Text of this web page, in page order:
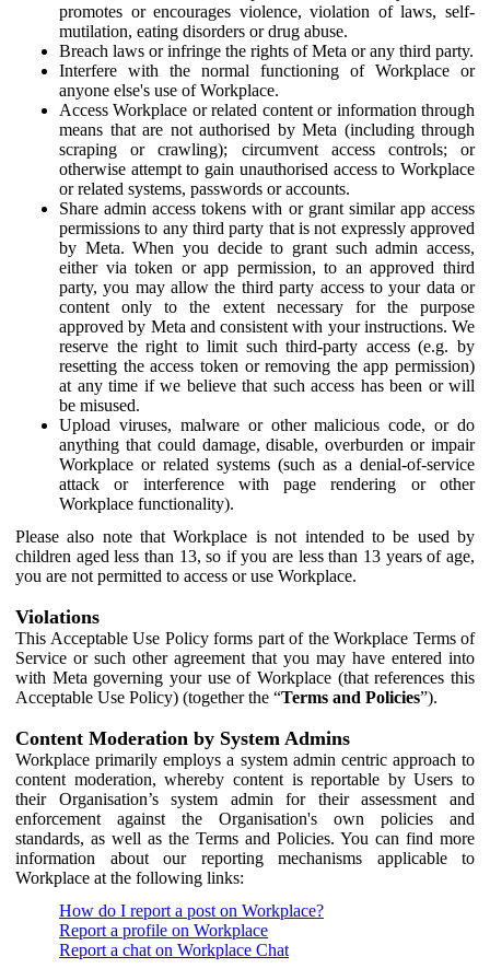
promotes or encourages violence, violation of laws, self-
mutilation, eating disorders or drug abuse.
Breach laws or infringe the rights of Meta or any third party.
Interfere with the normal functioning of Workplace or
anyone else's use of Workplace.
Access Workplace or related content or information through
means that are not authorised by Meta (including through
scraping or crawling); circumvent access controls; or
otherwise attempt to gain unauthorised access to Workplace
or related systems, passwords or accounts.
Share admin access tokens with or grant similar app access
permissions to any third party that is not expressly approved
by Meta. When you decide to grant such admin access,
either via token or app permission, to an approved third
party, you may allow the third party access to your data or
content only to the extent necessary for the purpose
approved by Meta and consistent with your instructions. We
reserve the right to limit such third-party access (e.g. by
resetting the access token or removing the app permission)
at any time if we believe that such access has been or will
be misused.
Upload viruses, malware or other malicious code, or do
anything that could damage, disable, overburden or impair
Workplace or related systems (such as a denial-of-service
attack or interference with page rendering or other
Workplace functionality).
Please also note that Workplace is not intended to be used by
children aged less than 13, so if you are less than 13 years of age,
you are not permitted to access or use Workplace.
Violations
This Acceptable Use Policy forms part of the Workplace Terms of
Service or such other agreement that you may have entered into
with Meta governing your use of Workplace (that references this
Acceptable Use Policy) (together the “Terms and Policies”).
Content Moderation by System Admins
Workplace primarily employs a system admin centric approach to
content moderation, whereby content is reportable by Users to
their Organisation’s system admin for their assessment and
enforcement against the Organisation's own policies and
standards, as well as the Terms and Policies. You can find more
information about our reporting mechanisms applicable to
Workplace at the following links:
How do I report a post on Workplace?
Report a profile on Workplace
Report a chat on Workplace Chat